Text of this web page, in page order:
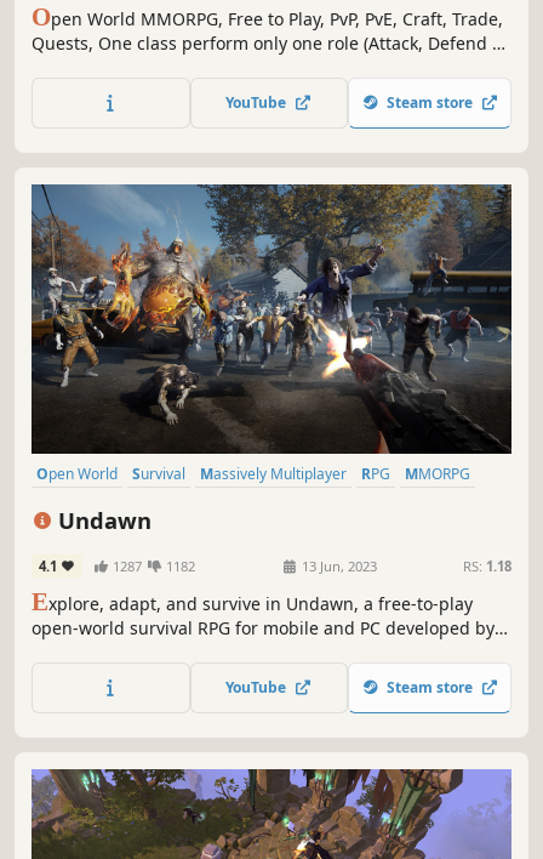
Open World MMORPG, Free to Play, PvP, PvE, Craft, Trade,
Quests, One class perform only one role (Attack, Defend or
YouTube Steam store
Open World Survival Massively Multiplayer RPG
MMORPG
Undawn
4.1 1287 1182 13 Jun, 2023 RS: 1.18
Explore, adapt, and survive in Undawn, a free-to-play
open-world survival RPG for mobile and PC developed by
Embark on an adventure with other survivors four years
after a worldwide disaster where hordes of infected roam
YouTube Steam store